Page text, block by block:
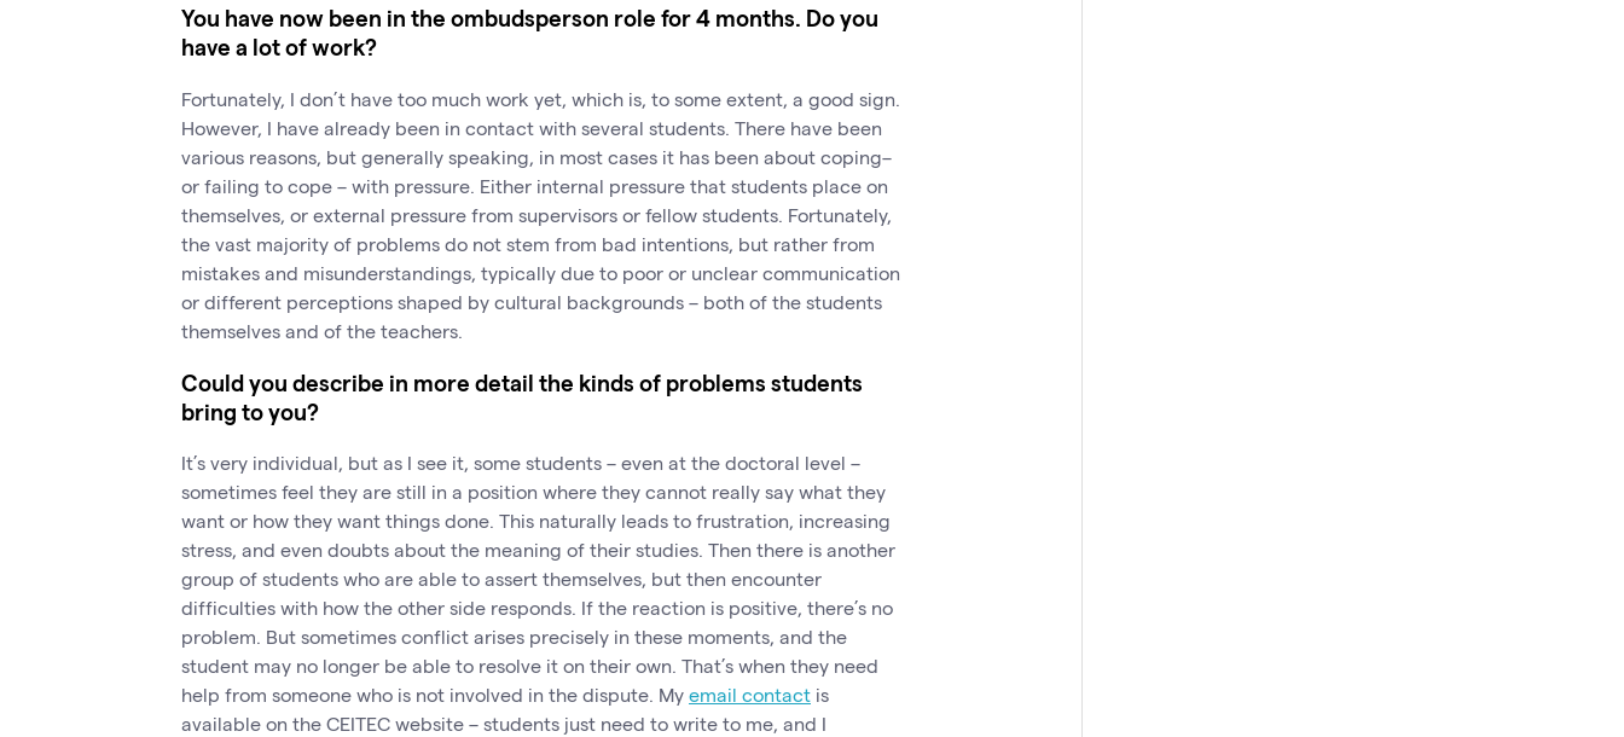
You have now been in the ombudsperson role for 4 months. Do you
have a lot of work?
Fortunately, I don’t have too much work yet, which is, to some extent, a good sign.
However, I have already been in contact with several students. There have been
various reasons, but generally speaking, in most cases it has been about coping–
or failing to cope – with pressure. Either internal pressure that students place on
themselves, or external pressure from supervisors or fellow students. Fortunately,
the vast majority of problems do not stem from bad intentions, but rather from
mistakes and misunderstandings, typically due to poor or unclear communication
or different perceptions shaped by cultural backgrounds – both of the students
themselves and of the teachers.
Could you describe in more detail the kinds of problems students
bring to you?
It’s very individual, but as I see it, some students – even at the doctoral level –
sometimes feel they are still in a position where they cannot really say what they
want or how they want things done. This naturally leads to frustration, increasing
stress, and even doubts about the meaning of their studies. Then there is another
group of students who are able to assert themselves, but then encounter
difficulties with how the other side responds. If the reaction is positive, there’s no
problem. But sometimes conflict arises precisely in these moments, and the
student may no longer be able to resolve it on their own. That’s when they need
help from someone who is not involved in the dispute. My email contact is
available on the CEITEC website – students just need to write to me, and I